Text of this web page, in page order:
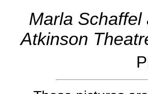
Marla
Atkinson